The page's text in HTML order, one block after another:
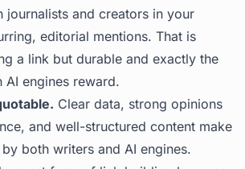
journalists and creators in your
editorial mentions. That is
a link but durable and exactly the
AI engines reward.
Clear data, strong opinions
and well-structured content make
both writers and AI engines.